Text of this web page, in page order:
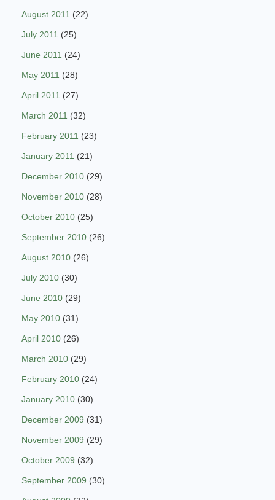
August 2011 (22)
July 2011 (25)
June 2011 (24)
May 2011 (28)
April 2011 (27)
March 2011 (32)
February 2011 (23)
January 2011 (21)
December 2010 (29)
November 2010 (28)
October 2010 (25)
September 2010 (26)
August 2010 (26)
July 2010 (30)
June 2010 (29)
May 2010 (31)
April 2010 (26)
March 2010 (29)
February 2010 (24)
January 2010 (30)
December 2009 (31)
November 2009 (29)
October 2009 (32)
September 2009 (30)